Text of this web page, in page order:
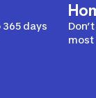
days
most